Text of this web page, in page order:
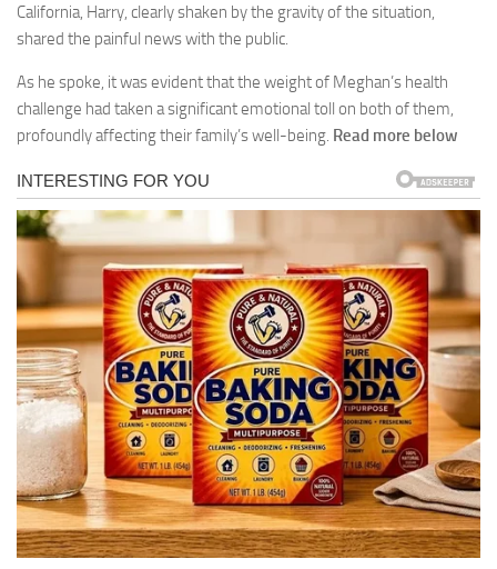
California, Harry, clearly shaken by the gravity of the situation,
shared the painful news with the public.
As he spoke, it was evident that the weight of Meghan’s health
challenge had taken a significant emotional toll on both of them,
profoundly affecting their family’s well-being. Read more below